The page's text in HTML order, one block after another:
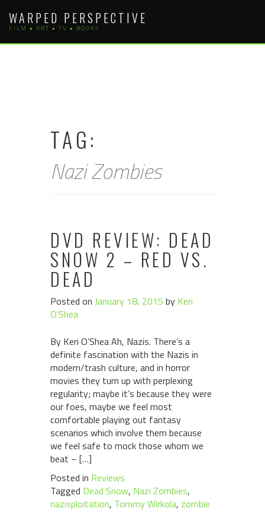
content
WARPED PERSPECTIVE
FILM • ART • TV • BOOKS
TAG:
Nazi Zombies
DVD REVIEW: DEAD
SNOW 2 – RED VS.
DEAD
Posted on January 18, 2015 by Keri
O'Shea
By Keri O’Shea Ah, Nazis. There’s a
definite fascination with the Nazis in
modern/trash culture, and in horror
movies they turn up with perplexing
regularity; maybe it’s because they were
our foes, maybe we feel most
comfortable playing out fantasy
scenarios which involve them because
we feel safe to mock those whom we
beat – […]
Posted in Reviews
Tagged Dead Snow, Nazi Zombies,
nazisploitation, Tommy Wirkola, zombie